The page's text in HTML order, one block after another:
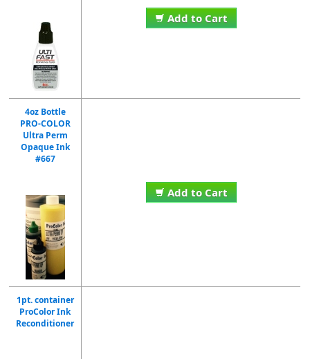
Add to Cart
4oz Bottle
PRO-COLOR
Ultra Perm
Opaque Ink
#667
Add to Cart
1pt. container
ProColor Ink
Reconditioner